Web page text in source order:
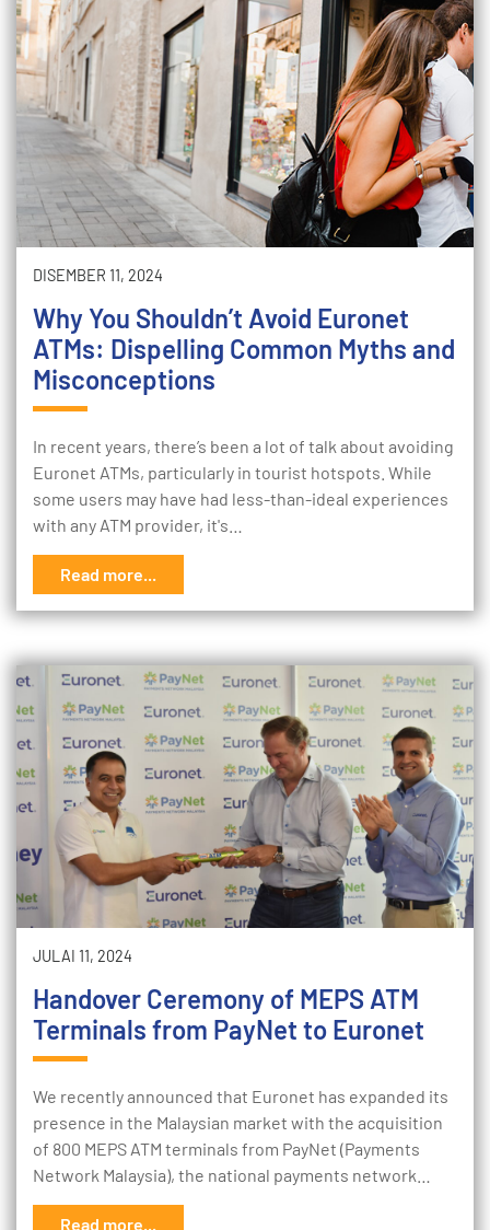
DISEMBER 11, 2024
Why You Shouldn’t Avoid Euronet
ATMs: Dispelling Common Myths and
Misconceptions
In recent years, there’s been a lot of talk about avoiding
Euronet ATMs, particularly in tourist hotspots. While
some users may have had less-than-ideal experiences
with any ATM provider, it's…
Read more...
JULAI 11, 2024
Handover Ceremony of MEPS ATM
Terminals from PayNet to Euronet
We recently announced that Euronet has expanded its
presence in the Malaysian market with the acquisition
of 800 MEPS ATM terminals from PayNet (Payments
Network Malaysia), the national payments network…
Read more...